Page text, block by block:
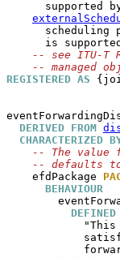
supported
scheduling
is
-- see ITU-T
-- managed
REGISTERED AS
DERIVED FROM
CHARACTERIZED
-- The
-- defaults
efdPackage
BEHAVIOUR
DEFINED